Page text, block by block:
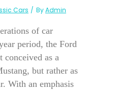
Cars ByAdmin
of car
period, the Ford
conceived as a
but rather as
With an emphasis